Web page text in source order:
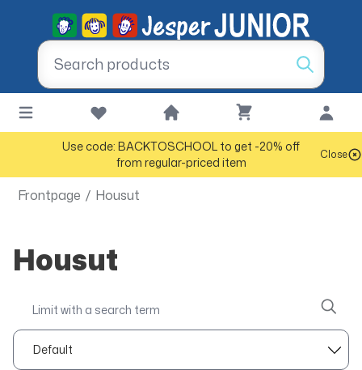
Use code: BACKTOSCHOOL to get -20% off
from regular-priced item
Close
Frontpage / Housut
Housut